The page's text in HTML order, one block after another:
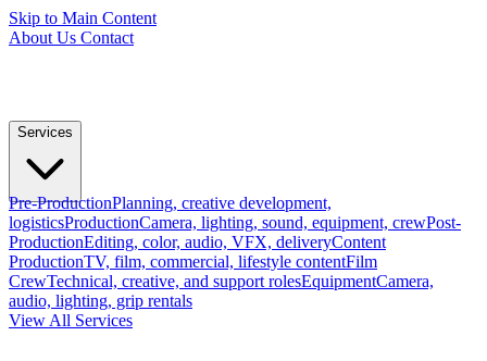
Skip to Main Content
About Us Contact
Services
Pre-ProductionPlanning, creative development,
logisticsProductionCamera, lighting, sound, equipment, crewPost-
ProductionEditing, color, audio, VFX, deliveryContent
ProductionTV, film, commercial, lifestyle contentFilm
CrewTechnical, creative, and support rolesEquipmentCamera,
audio, lighting, grip rentals
View All Services